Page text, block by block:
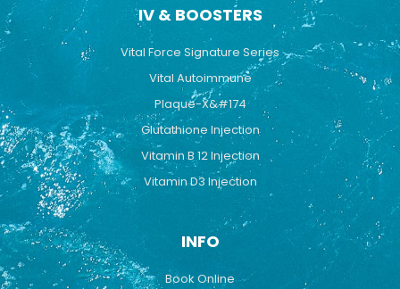
IV & BOOSTERS
Vital Force Signature Series
Vital Autoimmune
Plaque-X&#174
Glutathione Injection
Vitamin B 12 Injection
Vitamin D3 Injection
INFO
Book Online